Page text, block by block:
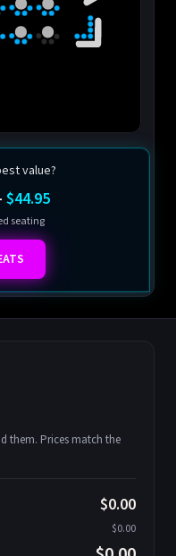
value?
$44.95
seating
them. Prices match the
$0.00
$0.00